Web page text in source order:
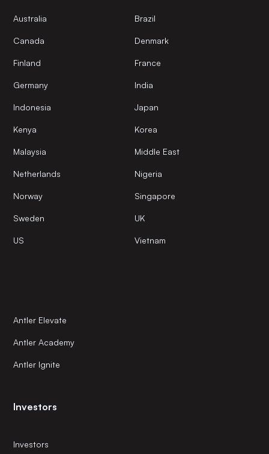
Australia Brazil
Canada Denmark
Finland France
Germany India
Indonesia Japan
Kenya Korea
Malaysia Middle East
Netherlands Nigeria
Norway Singapore
Sweden UK
US Vietnam
Antler Elevate
Antler Academy
Antler Ignite
Investors
Investors